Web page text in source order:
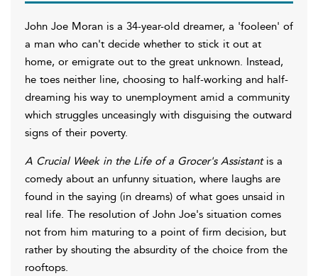
John Joe Moran is a 34-year-old dreamer, a 'fooleen' of
a man who can't decide whether to stick it out at
home, or emigrate out to the great unknown. Instead,
he toes neither line, choosing to half-working and half-
dreaming his way to unemployment amid a community
which struggles unceasingly with disguising the outward
signs of their poverty.
A Crucial Week in the Life of a Grocer's Assistantis a
comedy about an unfunny situation, where laughs are
found in the saying (in dreams) of what goes unsaid in
real life. The resolution of John Joe's situation comes
not from him maturing to a point of firm decision, but
rather by shouting the absurdity of the choice from the
rooftops.